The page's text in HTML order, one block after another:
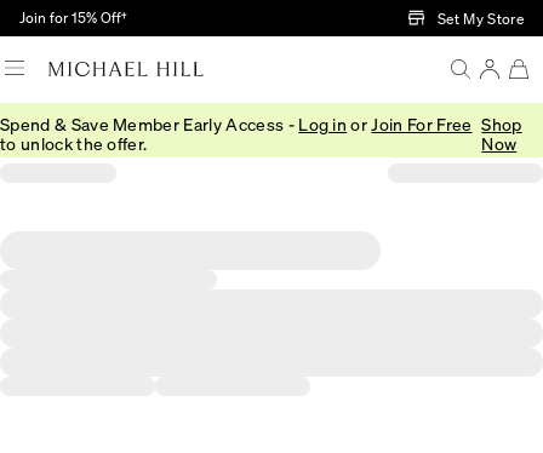
Skip to Main Content
Join for 15% Off† Set My Store
Spend & Save Member Early Access - Log in or Join For Free
to unlock the offer.
Shop
Now